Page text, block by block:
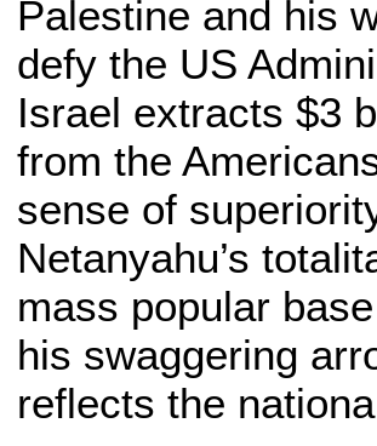
Palestine and his
defy the US
Israel extracts $3
from the
sense of
Netanyahu’s
mass popular
his swaggering
reflects the